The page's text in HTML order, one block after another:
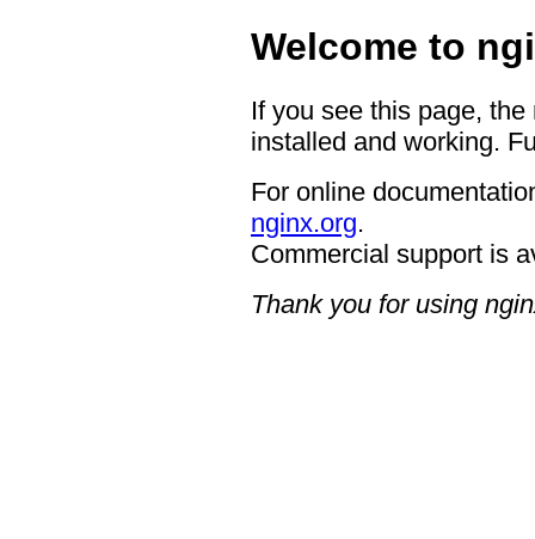
Welcome to
If you see this page,
installed and working.
For online
nginx.org.
Commercial support is
Thank you for using